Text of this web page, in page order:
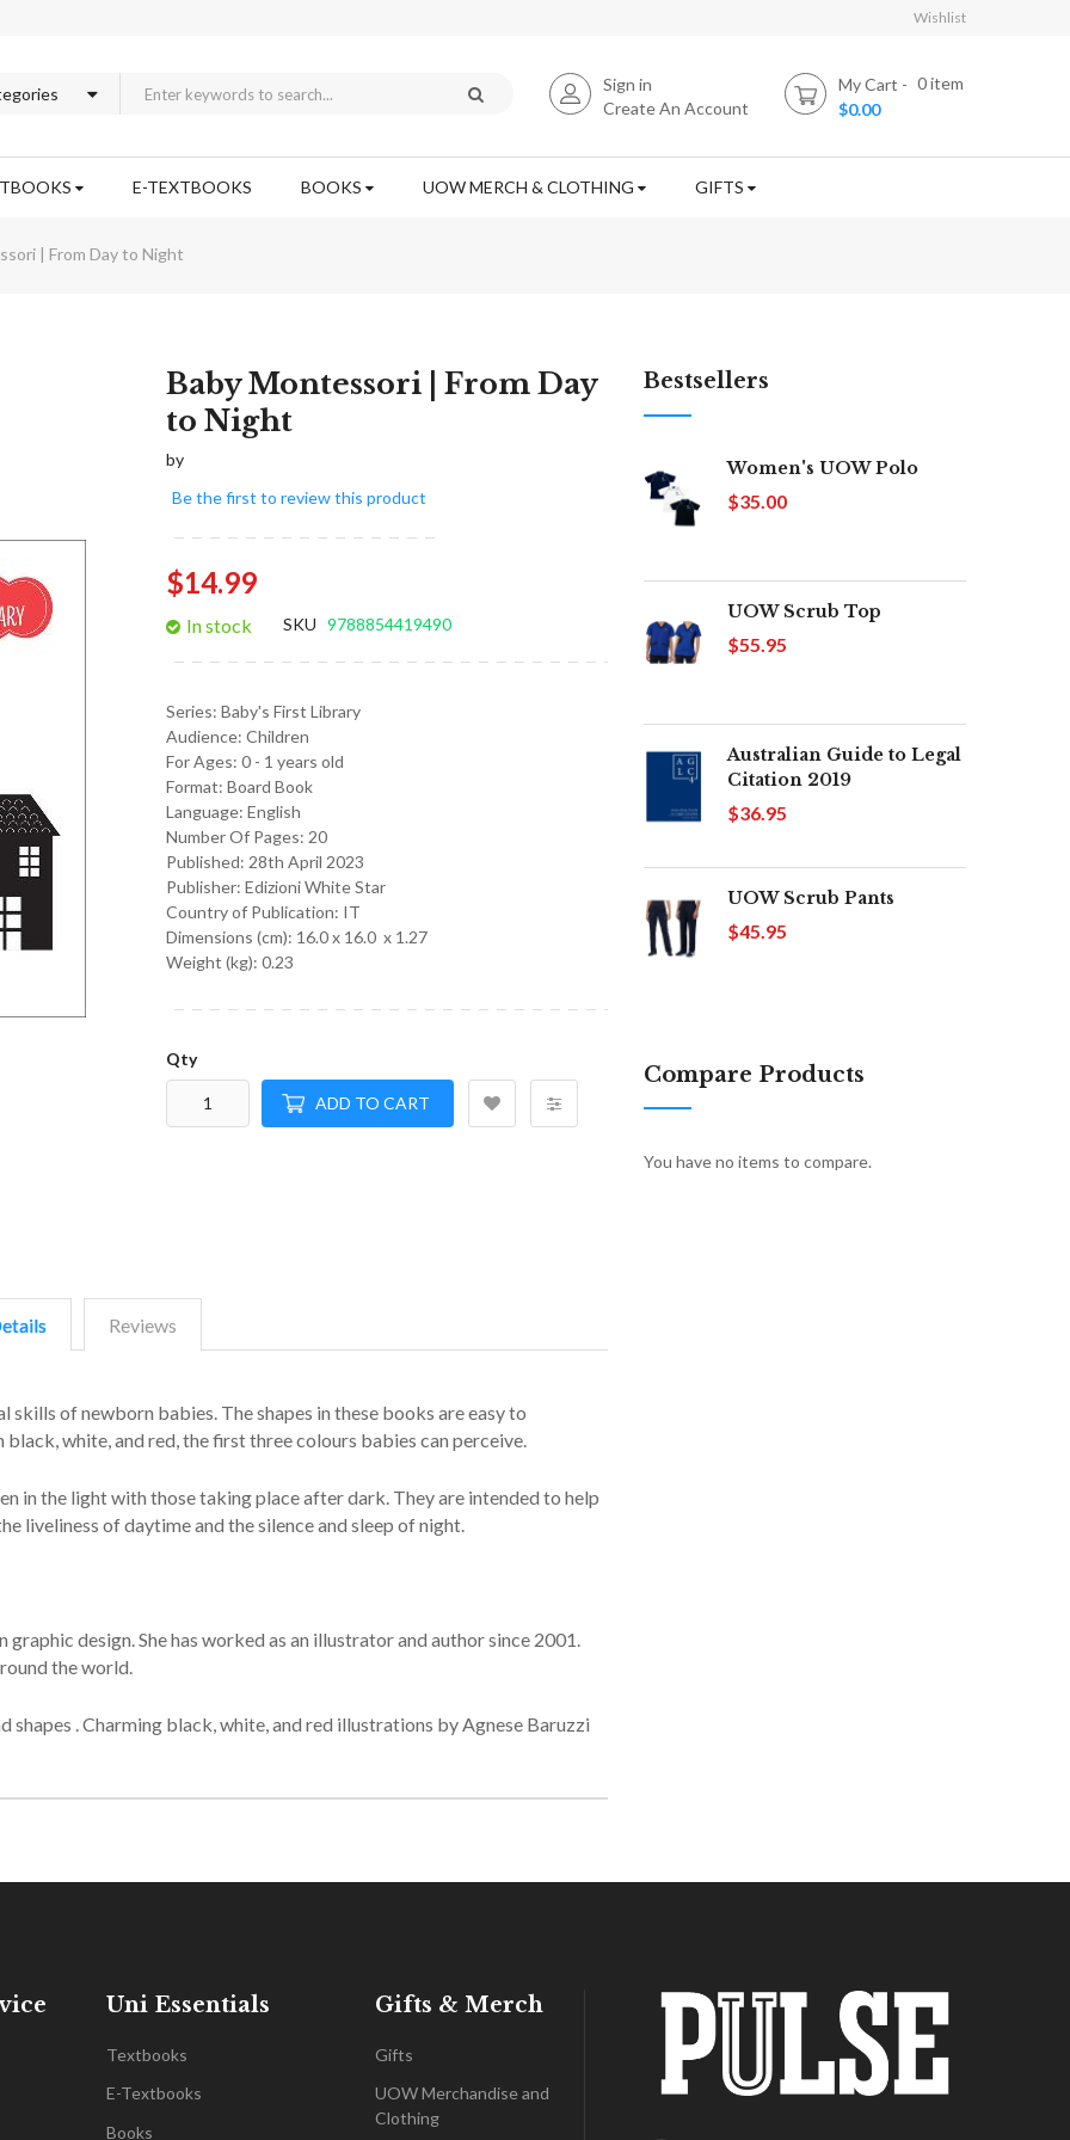
Wishlist
Sign in
Create An Account
My Cart 0item
$0.00
E-TEXTBOOKS BOOKS UOW MERCH & CLOTHING GIFTS
| From Day to Night
beginning
Baby Montessori | From Day
to Night
by
Be the first to review this product
$14.99
In stock SKU 9788854419490
Series: Baby's First Library
Audience: Children
For Ages: 0 - 1 years old
Format: Board Book
Language: English
Number Of Pages: 20
Published: 28th April 2023
Publisher: Edizioni White Star
Country of Publication: IT
Dimensions (cm): 16.0 x 16.0 x 1.27
Weight (kg): 0.23
Qty
ADD TO CART
Reviews
of newborn babies. The shapes in these books are easy to
white, and red, the first three colours babies can perceive.
in the light with those taking place after dark. They are intended to help
liveliness of daytime and the silence and sleep of night.
design. She has worked as an illustrator and author since 2001.
the world.
. Charming black, white, and red illustrations by Agnese Baruzzi
Bestsellers
Women's UOW Polo
$35.00
UOW Scrub Top
$55.95
Australian Guide to Legal
Citation 2019
$36.95
UOW Scrub Pants
$45.95
Compare Products
You have no items to compare.
Uni Essentials
Textbooks
E-Textbooks
Books
Gifts & Merch
Gifts
UOW Merchandise and
Clothing